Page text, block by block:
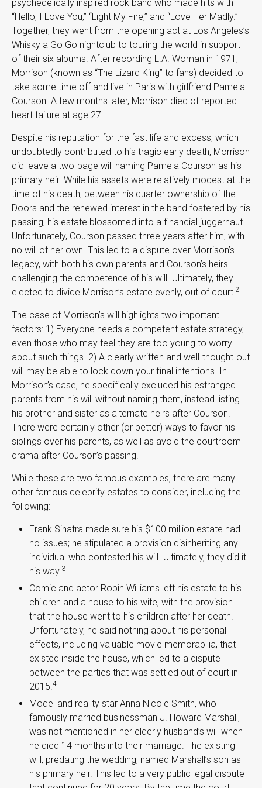
psychedelically inspired rock band who made hits with
“Hello, I Love You,” “Light My Fire,” and “Love Her Madly.”
Together, they went from the opening act at Los Angeles’s
Whisky a Go Go nightclub to touring the world in support
of their six albums. After recording L.A. Woman in 1971,
Morrison (known as “The Lizard King” to fans) decided to
take some time off and live in Paris with girlfriend Pamela
Courson. A few months later, Morrison died of reported
heart failure at age 27.
Despite his reputation for the fast life and excess, which
undoubtedly contributed to his tragic early death, Morrison
did leave a two-page will naming Pamela Courson as his
primary heir. While his assets were relatively modest at the
time of his death, between his quarter ownership of the
Doors and the renewed interest in the band fostered by his
passing, his estate blossomed into a financial juggernaut.
Unfortunately, Courson passed three years after him, with
no will of her own. This led to a dispute over Morrison’s
legacy, with both his own parents and Courson’s heirs
challenging the competence of his will. Ultimately, they
elected to divide Morrison’s estate evenly, out of court. 2
The case of Morrison’s will highlights two important
factors: 1) Everyone needs a competent estate strategy,
even those who may feel they are too young to worry
about such things. 2) A clearly written and well-thought-out
will may be able to lock down your final intentions. In
Morrison’s case, he specifically excluded his estranged
parents from his will without naming them, instead listing
his brother and sister as alternate heirs after Courson.
There were certainly other (or better) ways to favor his
siblings over his parents, as well as avoid the courtroom
drama after Courson’s passing.
While these are two famous examples, there are many
other famous celebrity estates to consider, including the
following:
Frank Sinatra made sure his $100 million estate had
no issues; he stipulated a provision disinheriting any
individual who contested his will. Ultimately, they did it
his way. 3
Comic and actor Robin Williams left his estate to his
children and a house to his wife, with the provision
that the house went to his children after her death.
Unfortunately, he said nothing about his personal
effects, including valuable movie memorabilia, that
existed inside the house, which led to a dispute
between the parties that was settled out of court in
2015. 4
Model and reality star Anna Nicole Smith, who
famously married businessman J. Howard Marshall,
was not mentioned in her elderly husband’s will when
he died 14 months into their marriage. The existing
will, predating the wedding, named Marshall’s son as
his primary heir. This led to a very public legal dispute